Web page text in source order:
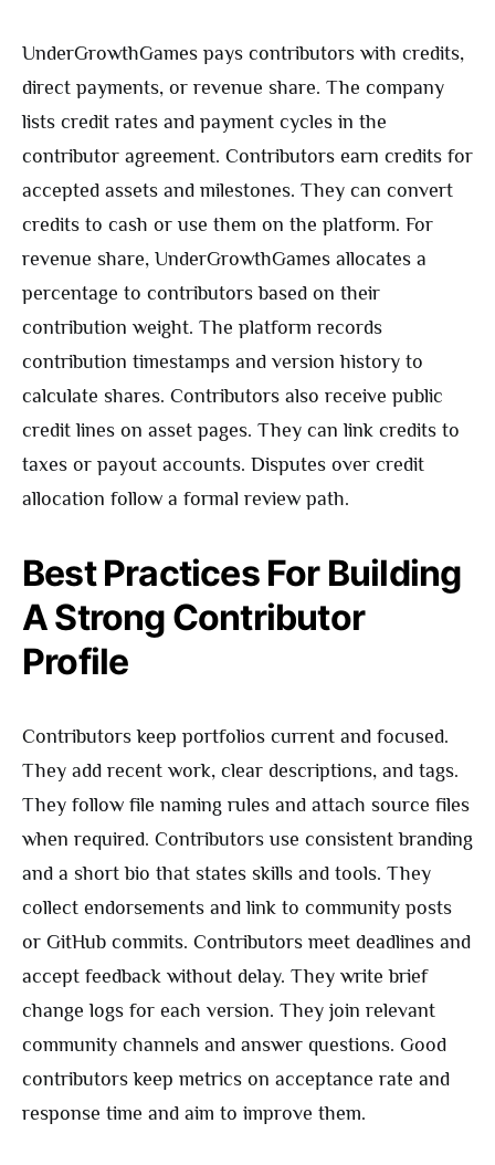
UnderGrowthGames pays contributors with credits,
direct payments, or revenue share. The company
lists credit rates and payment cycles in the
contributor agreement. Contributors earn credits for
accepted assets and milestones. They can convert
credits to cash or use them on the platform. For
revenue share, UnderGrowthGames allocates a
percentage to contributors based on their
contribution weight. The platform records
contribution timestamps and version history to
calculate shares. Contributors also receive public
credit lines on asset pages. They can link credits to
taxes or payout accounts. Disputes over credit
allocation follow a formal review path.
Best Practices For Building
A Strong Contributor
Profile
Contributors keep portfolios current and focused.
They add recent work, clear descriptions, and tags.
They follow file naming rules and attach source files
when required. Contributors use consistent branding
and a short bio that states skills and tools. They
collect endorsements and link to community posts
or GitHub commits. Contributors meet deadlines and
accept feedback without delay. They write brief
change logs for each version. They join relevant
community channels and answer questions. Good
contributors keep metrics on acceptance rate and
response time and aim to improve them.